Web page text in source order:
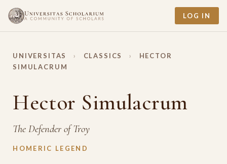
LOG IN
UNIVERSITAS › CLASSICS ›
HECTOR
SIMULACRUM
Hector Simulacrum
The Defender of Troy
HOMERIC LEGEND